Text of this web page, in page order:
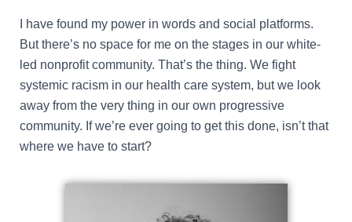
I have found my power in words and social platforms.
But there’s no space for me on the stages in our white-
led nonprofit community. That’s the thing. We fight
systemic racism in our health care system, but we look
away from the very thing in our own progressive
community. If we’re ever going to get this done, isn’t that
where we have to start?